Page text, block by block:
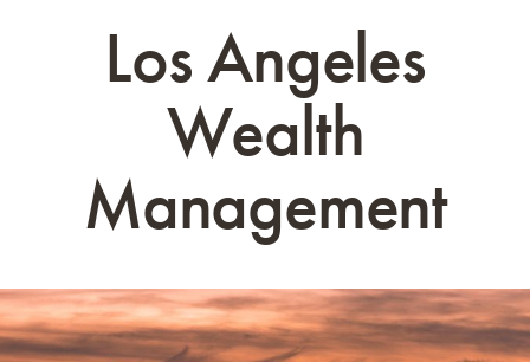
Los Angeles
Wealth
Management